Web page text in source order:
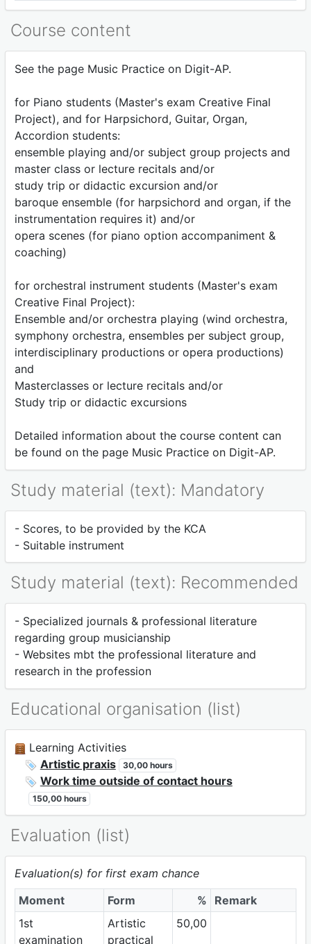
Course content
See the page Music Practice on Digit-AP.
for Piano students (Master's exam Creative Final
Project), and for Harpsichord, Guitar, Organ,
Accordion students:
ensemble playing and/or subject group projects and
master class or lecture recitals and/or
study trip or didactic excursion and/or
baroque ensemble (for harpsichord and organ, if the
instrumentation requires it) and/or
opera scenes (for piano option accompaniment &
coaching)
for orchestral instrument students (Master's exam
Creative Final Project):
Ensemble and/or orchestra playing (wind orchestra,
symphony orchestra, ensembles per subject group,
interdisciplinary productions or opera productions)
and
Masterclasses or lecture recitals and/or
Study trip or didactic excursions
Detailed information about the course content can
be found on the page Music Practice on Digit-AP.
Study material (text): Mandatory
- Scores, to be provided by the KCA
- Suitable instrument
Study material (text): Recommended
- Specialized journals & professional literature
regarding group musicianship
- Websites mbt the professional literature and
research in the profession
Educational organisation (list)
Learning Activities
Artistic praxis
30,00 hours
Work time outside of contact hours
150,00 hours
Evaluation (list)
Evaluation(s) for first exam chance
Moment
Form %
Remark
1st
examination
Artistic
practical
50,00